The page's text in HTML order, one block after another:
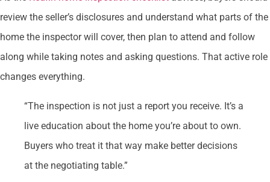
review the seller’s disclosures and understand what parts of the
home the inspector will cover, then plan to attend and follow
along while taking notes and asking questions. That active role
changes everything.
“The inspection is not just a report you receive. It’s a
live education about the home you’re about to own.
Buyers who treat it that way make better decisions
at the negotiating table.”